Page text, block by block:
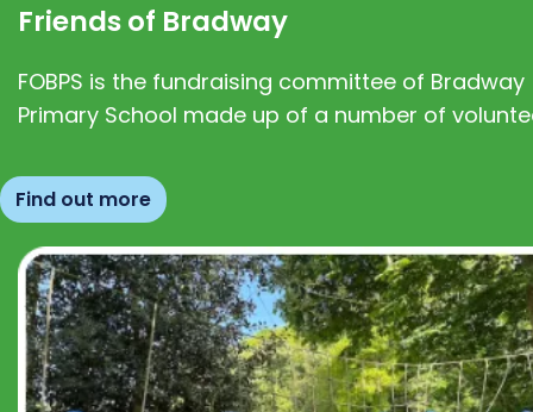
Friends of Bradway
FOBPS is the fundraising committee of Bradway
Primary School made up of a number of
Find out more